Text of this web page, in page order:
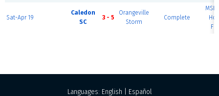
Sat-Apr 19
Caledon
SC
3 - 5
Orangeville
Storm
Complete
Languages: English Español